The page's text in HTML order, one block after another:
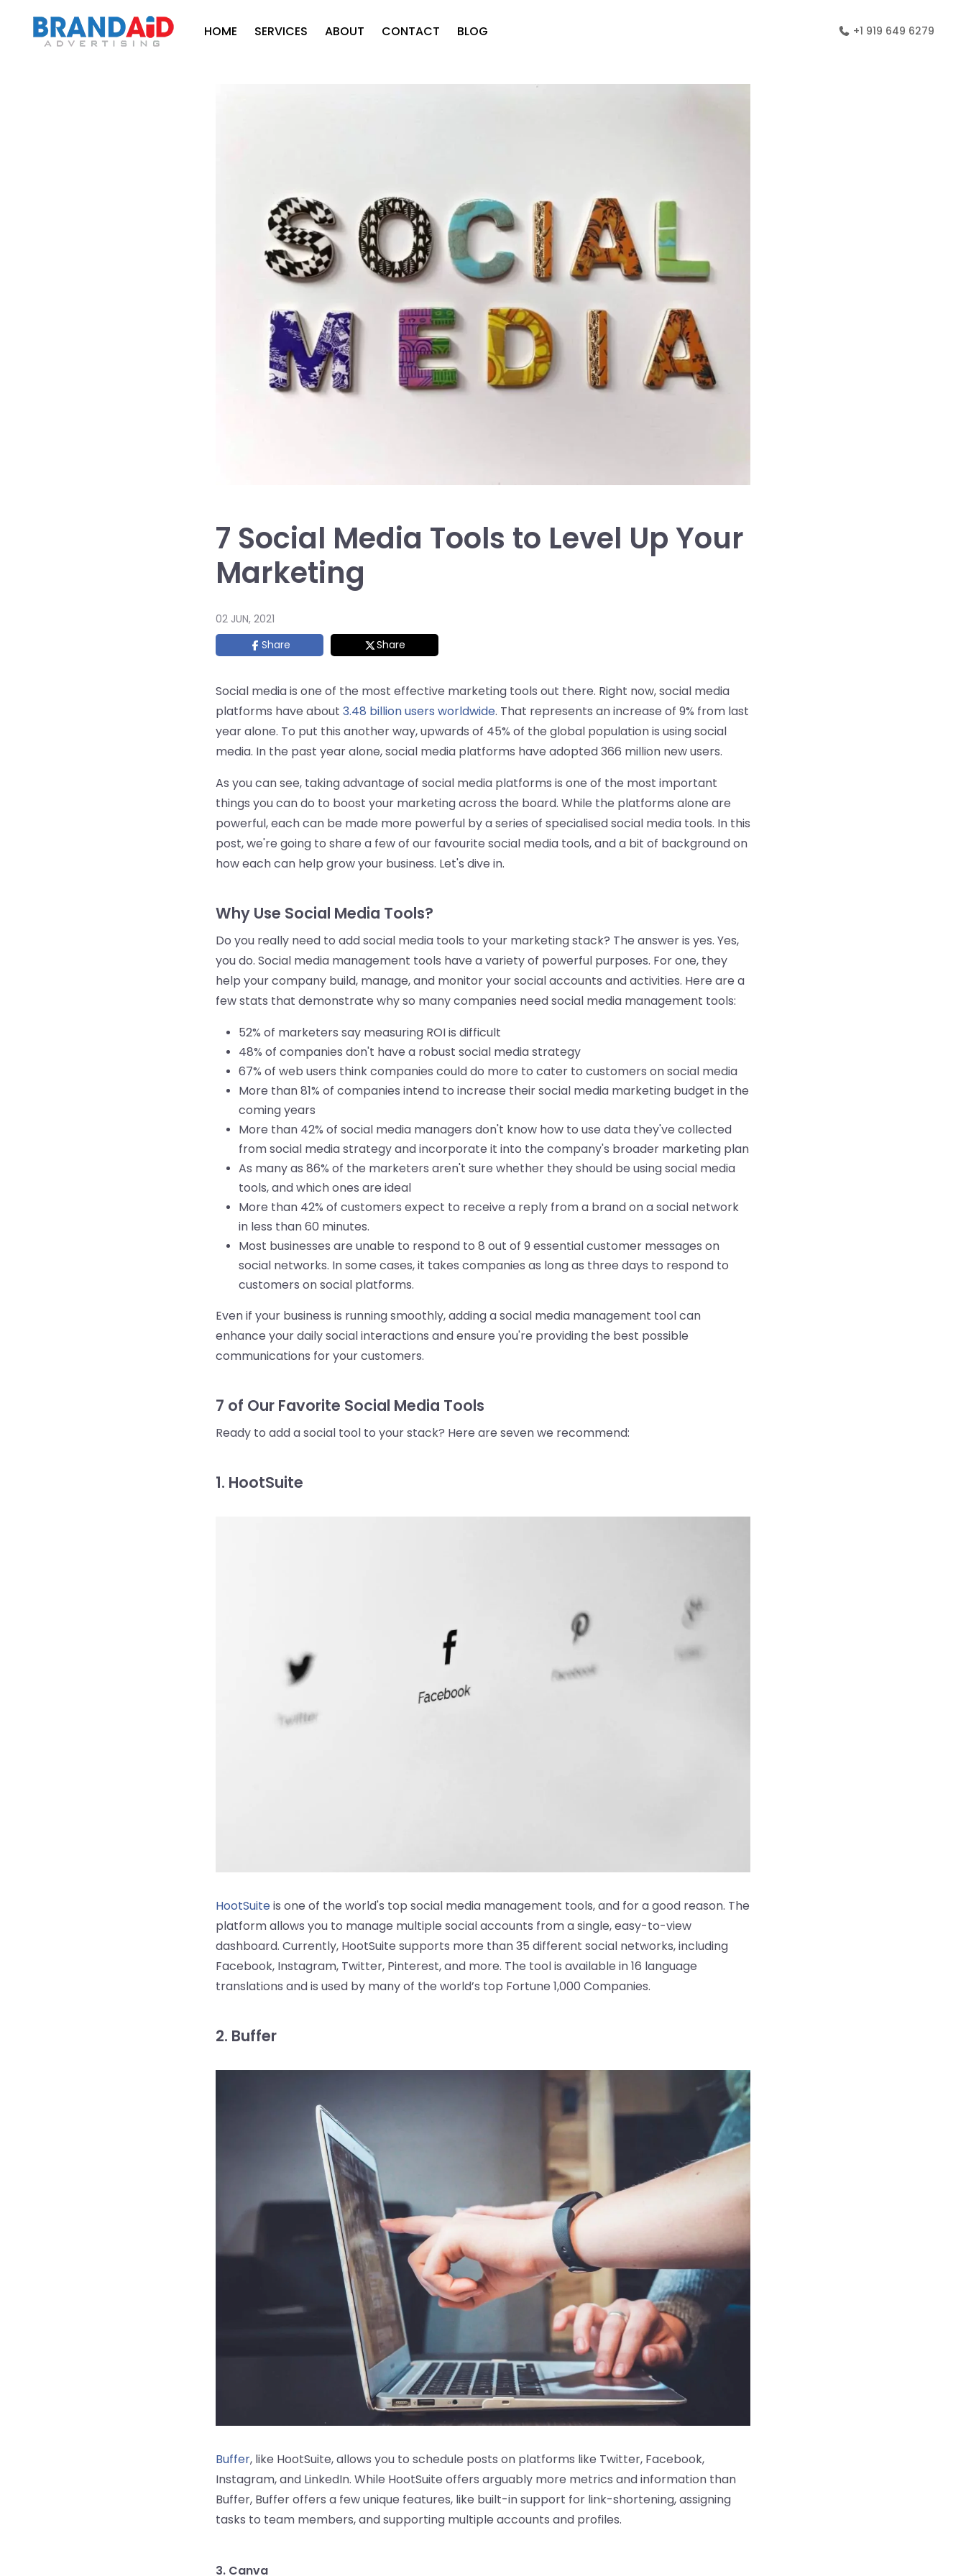
HOME SERVICES ABOUT CONTACT BLOG +1 919 649 6279
7 Social Media Tools to Level Up Your
Marketing
02 JUN, 2021
Share
Share
Social media is one of the most effective marketing tools out there. Right now, social media
platforms have about 3.48 billion users worldwide. That represents an increase of 9% from last
year alone. To put this another way, upwards of 45% of the global population is using social
media. In the past year alone, social media platforms have adopted 366 million new users.
As you can see, taking advantage of social media platforms is one of the most important
things you can do to boost your marketing across the board. While the platforms alone are
powerful, each can be made more powerful by a series of specialised social media tools. In this
post, we're going to share a few of our favourite social media tools, and a bit of background on
how each can help grow your business. Let's dive in.
Why Use Social Media Tools?
Do you really need to add social media tools to your marketing stack? The answer is yes. Yes,
you do. Social media management tools have a variety of powerful purposes. For one, they
help your company build, manage, and monitor your social accounts and activities. Here are a
few stats that demonstrate why so many companies need social media management tools:
52% of marketers say measuring ROI is difficult
48% of companies don't have a robust social media strategy
67% of web users think companies could do more to cater to customers on social media
More than 81% of companies intend to increase their social media marketing budget in the
coming years
More than 42% of social media managers don't know how to use data they've collected
from social media strategy and incorporate it into the company's broader marketing plan
As many as 86% of the marketers aren't sure whether they should be using social media
tools, and which ones are ideal
More than 42% of customers expect to receive a reply from a brand on a social network
in less than 60 minutes.
Most businesses are unable to respond to 8 out of 9 essential customer messages on
social networks. In some cases, it takes companies as long as three days to respond to
customers on social platforms.
Even if your business is running smoothly, adding a social media management tool can
enhance your daily social interactions and ensure you're providing the best possible
communications for your customers.
7 of Our Favorite Social Media Tools
Ready to add a social tool to your stack? Here are seven we recommend:
1. HootSuite
HootSuiteis one of the world's top social media management tools, and for a good reason. The
platform allows you to manage multiple social accounts from a single, easy-to-view
dashboard. Currently, HootSuite supports more than 35 different social networks, including
Facebook, Instagram, Twitter, Pinterest, and more. The tool is available in 16 language
translations and is used by many of the world’s top Fortune 1,000 Companies.
2. Buffer
Buffer, like HootSuite, allows you to schedule posts on platforms like Twitter, Facebook,
Instagram, and LinkedIn. While HootSuite offers arguably more metrics and information than
Buffer, Buffer offers a few unique features, like built-in support for link-shortening, assigning
tasks to team members, and supporting multiple accounts and profiles.
3. Canva